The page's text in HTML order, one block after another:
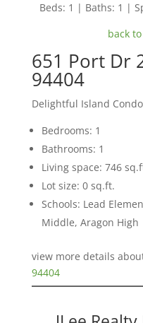
Beds: 1 | Baths: 1 |
back
651 Port Dr
94404
Delightful Island
Bedrooms: 1
Bathrooms: 1
Living space: 746
Lot size: 0 sq.ft.
Schools: Lead
Middle, Aragon High
view more details
94404